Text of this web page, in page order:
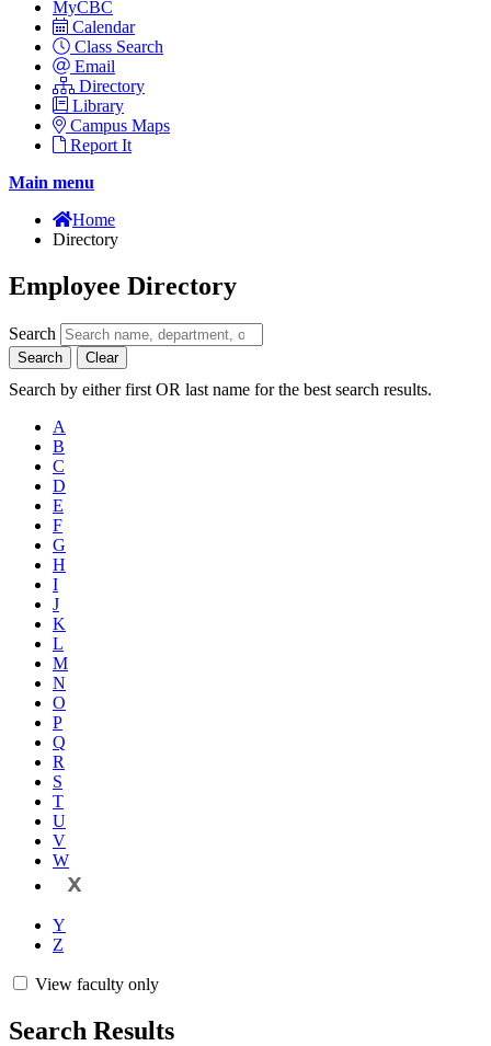
MyCBC
Calendar
Class Search
Email
Directory
Library
Campus Maps
Report It
Main menu
Home
Directory
Employee Directory
Search
Search Clear
Search by either first OR last name for the best search results.
A
B
C
D
E
F
G
H
I
J
K
L
M
N
O
P
Q
R
S
T
U
V
W
X
Y
Z
View faculty only
Search Results